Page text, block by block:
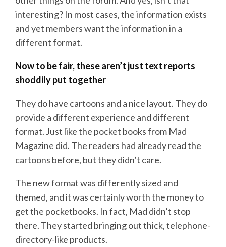
interesting? In most cases, the information exists
and yet members want the information in a
different format.
Now to be fair, these aren’t just text reports
shoddily put together
They do have cartoons and a nice layout. They do
provide a different experience and different
format. Just like the pocket books from Mad
Magazine did. The readers had already read the
cartoons before, but they didn’t care.
The new format was differently sized and
themed, and it was certainly worth the money to
get the pocketbooks. In fact, Mad didn’t stop
there. They started bringing out thick, telephone-
directory-like products.